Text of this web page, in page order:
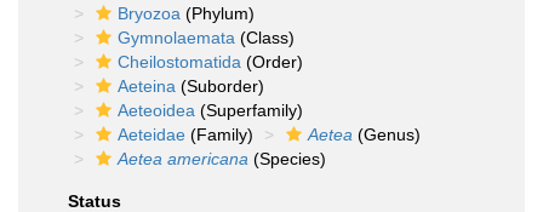
Bryozoa (Phylum)
Gymnolaemata (Class)
Cheilostomatida (Order)
Aeteina (Suborder)
Aeteoidea (Superfamily)
Aeteidae (Family) Aetea (Genus)
Aetea americana (Species)
Status